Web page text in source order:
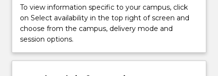
To view information specific to your campus, click
on Select availability in the top right of screen and
choose from the campus, delivery mode and
session options.